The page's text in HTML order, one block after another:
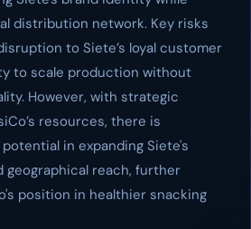
distribution network. Key risks
to Siete’s loyal customer
to scale production without
However, with strategic
resources, there is
in expanding Siete's
geographical reach, further
position in healthier snacking